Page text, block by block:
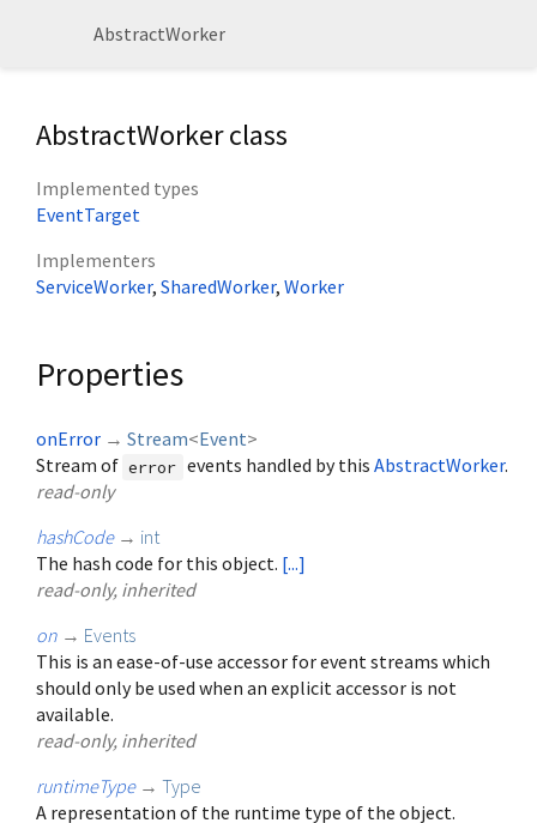
AbstractWorker
AbstractWorker class
Implemented types
EventTarget
Implementers
ServiceWorker SharedWorker Worker
Properties
onError → Stream<Event>
Stream of error events handled by this AbstractWorker.
read-only
hashCode → int
The hash code for this object. [...]
read-only, inherited
on → Events
This is an ease-of-use accessor for event streams which
should only be used when an explicit accessor is not
available.
read-only, inherited
runtimeType → Type
A representation of the runtime type of the object.